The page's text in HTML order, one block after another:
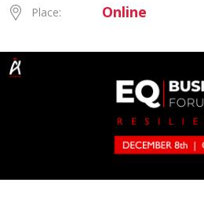
Place: Online